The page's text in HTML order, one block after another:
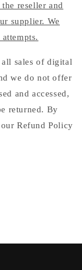
reseller and
supplier. We
sales of digital
we do not offer
and accessed,
returned. By
Refund Policy